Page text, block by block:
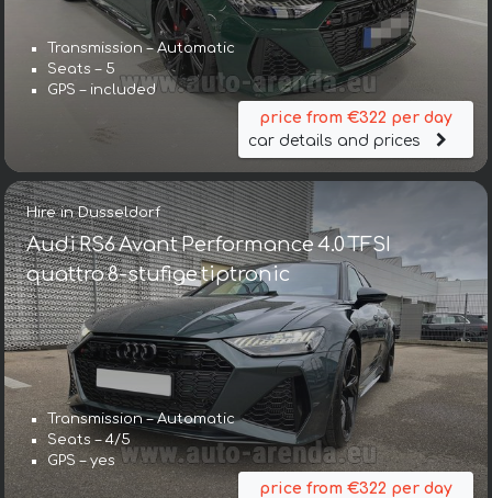
Transmission – Automatic
Seats – 5
GPS – included
price from €322 per day
car details and prices
Hire in Dusseldorf
Audi RS6 Avant Performance 4.0 TFSI
quattro 8-stufige tiptronic
Transmission – Automatic
Seats – 4/5
GPS – yes
price from €322 per day